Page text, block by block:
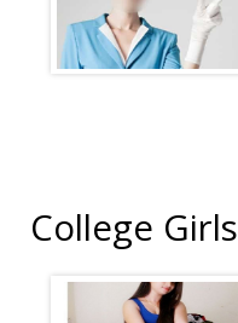
College Girls